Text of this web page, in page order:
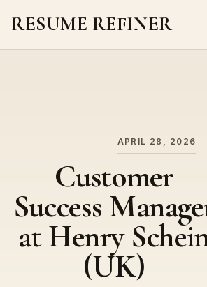
RESUME REFINER
APRIL 28, 2026
Customer
Success
at Henry
(UK)